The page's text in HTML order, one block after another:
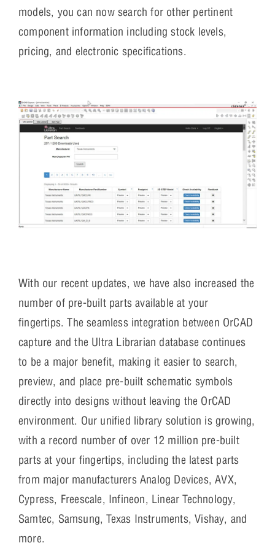
models, you can now search for other pertinent
component information including stock levels,
pricing, and electronic specifications.
With our recent updates, we have also increased the
number of pre-built parts available at your
fingertips. The seamless integration between OrCAD
capture and the Ultra Librarian database continues
to be a major benefit, making it easier to search,
preview, and place pre-built schematic symbols
directly into designs without leaving the OrCAD
environment. Our unified library solution is growing,
with a record number of over 12 million pre-built
parts at your fingertips, including the latest parts
from major manufacturers Analog Devices, AVX,
Cypress, Freescale, Infineon, Linear Technology,
Samtec, Samsung, Texas Instruments, Vishay, and
more.